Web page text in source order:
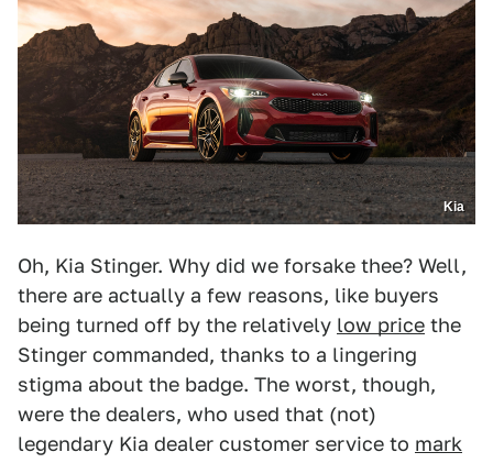
Kia
Oh, Kia Stinger. Why did we forsake thee? Well,
there are actually a few reasons, like buyers
being turned off by the relatively low price the
Stinger commanded, thanks to a lingering
stigma about the badge. The worst, though,
were the dealers, who used that (not)
legendary Kia dealer customer service to mark